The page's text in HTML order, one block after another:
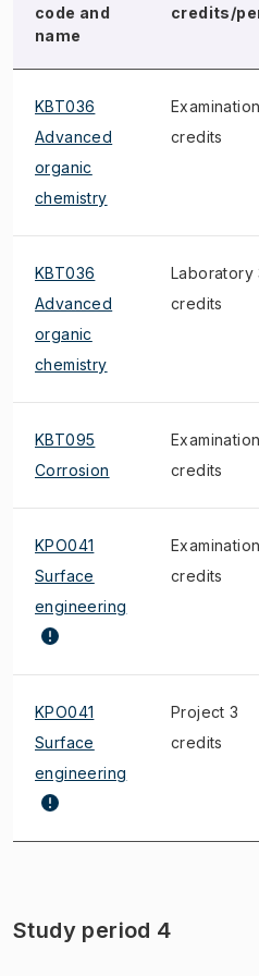
code and
name
credits/
KBT036
Advanced
organic
chemistry
credits
KBT036
Advanced
organic
chemistry
Laboratory
credits
KBT095
Corrosion
credits
KPO041
Surface
engineering
credits
KPO041
Surface
engineering
Project 3
credits
Study period 4